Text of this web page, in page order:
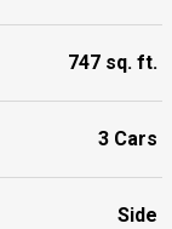
747 sq. ft.
3 Cars
Side